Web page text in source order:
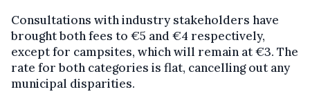
Consultations with industry stakeholders have
brought both fees to €5 and €4 respectively,
except for campsites, which will remain at €3. The
rate for both categories is flat, cancelling out any
municipal disparities.